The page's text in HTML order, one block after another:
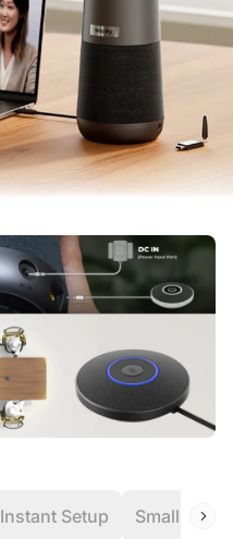
Instant Setup Small Room